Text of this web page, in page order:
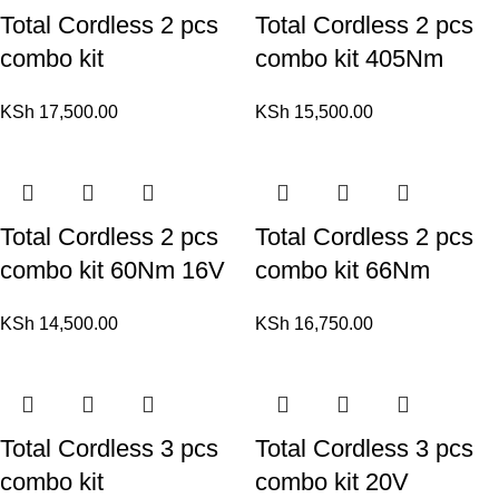
Total Cordless 2 pcs
combo kit
KSh 17,500.00
Total Cordless 2 pcs
combo kit 405Nm
KSh 15,500.00
Total Cordless 2 pcs
combo kit 60Nm 16V
KSh 14,500.00
Total Cordless 2 pcs
combo kit 66Nm
KSh 16,750.00
Total Cordless 3 pcs
combo kit
Total Cordless 3 pcs
combo kit 20V